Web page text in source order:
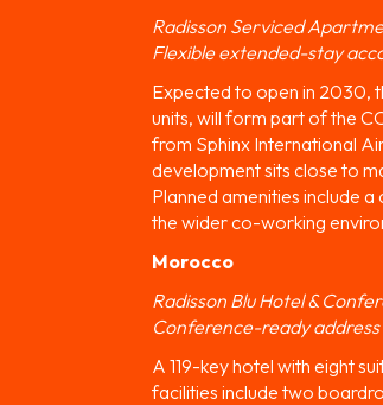
Radisson Serviced
Flexible extended-stay
Expected to open in 2030,
units, will form part of the
from Sphinx International
development sits close to
Planned amenities include
the wider co-working
Morocco
Radisson Blu Hotel &
Conference-ready address
A 119-key hotel with eight
facilities include two